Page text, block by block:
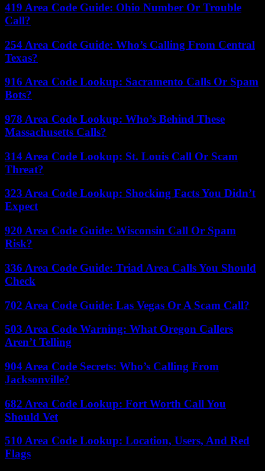
419 Area Code Guide: Ohio Number Or Trouble
Call?
254 Area Code Guide: Who’s Calling From Central
Texas?
916 Area Code Lookup: Sacramento Calls Or Spam
Bots?
978 Area Code Lookup: Who’s Behind These
Massachusetts Calls?
314 Area Code Lookup: St. Louis Call Or Scam
Threat?
323 Area Code Lookup: Shocking Facts You Didn’t
Expect
920 Area Code Guide: Wisconsin Call Or Spam
Risk?
336 Area Code Guide: Triad Area Calls You Should
Check
702 Area Code Guide: Las Vegas Or A Scam Call?
503 Area Code Warning: What Oregon Callers
Aren’t Telling
904 Area Code Secrets: Who’s Calling From
Jacksonville?
682 Area Code Lookup: Fort Worth Call You
Should Vet
510 Area Code Lookup: Location, Users, And Red
Flags